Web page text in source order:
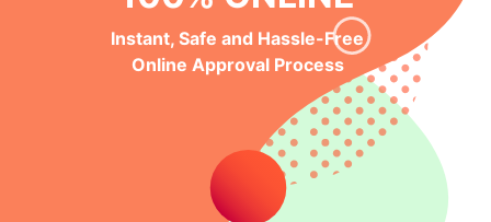
Instant, Safe and Hassle-Free
Online Approval Process